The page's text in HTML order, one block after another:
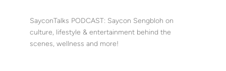
SayconTalks PODCAST: Saycon Sengbloh on
culture, lifestyle & entertainment behind the
scenes, wellness and more!